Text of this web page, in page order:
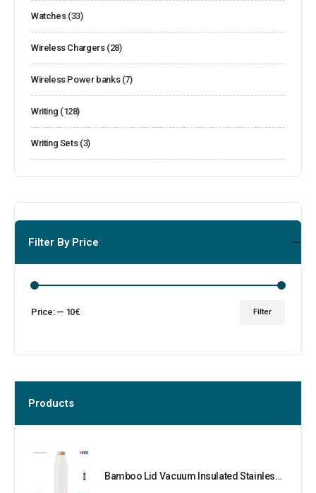
Watches (33)
Wireless Chargers (28)
Wireless Power banks (7)
Writing (128)
Writing Sets (3)
Filter By Price
Filter
Price: — 10€
Products
Bamboo Lid Vacuum Insulated Stainless Steel Bottle